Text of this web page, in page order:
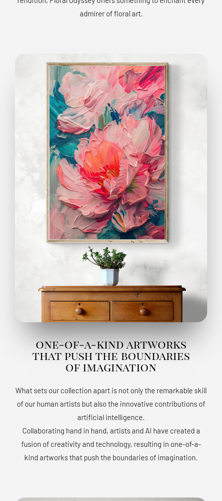
admirer of floral art.
one-of-a-kind artworks
that push the boundaries
of imagination
What sets our collection apart is not only the remarkable skill
of our human artists but also the innovative contributions of
artificial intelligence.
Collaborating hand in hand, artists and AI have created a
fusion of creativity and technology, resulting in one-of-a-
kind artworks that push the boundaries of imagination.